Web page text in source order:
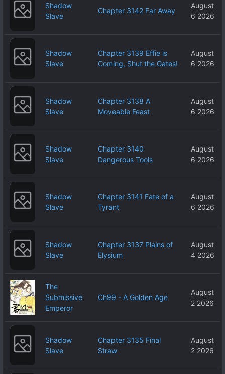
Shadow
Slave
Chapter 3142 Far Away
August
6 2026
Shadow
Slave
Chapter 3139 Effie is
Coming, Shut the Gates!
August
6 2026
Shadow
Slave
Chapter 3138 A
Moveable Feast
August
6 2026
Shadow
Slave
Chapter 3140
Dangerous Tools
August
6 2026
Shadow
Slave
Chapter 3141 Fate of a
Tyrant
August
6 2026
Shadow
Slave
Chapter 3137 Plains of
Elysium
August
4 2026
The
Submissive
Emperor
Ch99 - A Golden Age
August
2 2026
Shadow
Slave
Chapter 3135 Final
Straw
August
2 2026